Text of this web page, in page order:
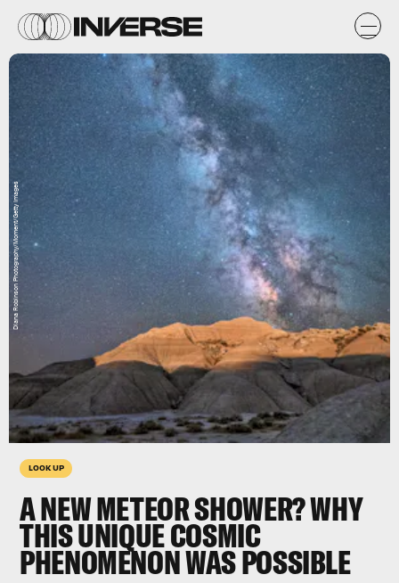
LOOK UP
A NEW METEOR SHOWER? WHY
THIS UNIQUE COSMIC
PHENOMENON WAS POSSIBLE
Diana Robinson Photography/Moment/Getty Images